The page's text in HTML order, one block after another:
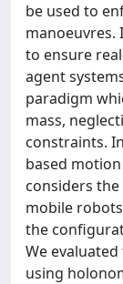
be used to
manoeuvres.
to ensure
agent
paradigm
mass,
constraints.
based
considers
mobile
the
We
using